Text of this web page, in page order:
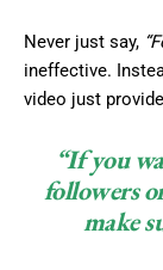
Never just say,
ineffective.
video just
“If you
followers
make